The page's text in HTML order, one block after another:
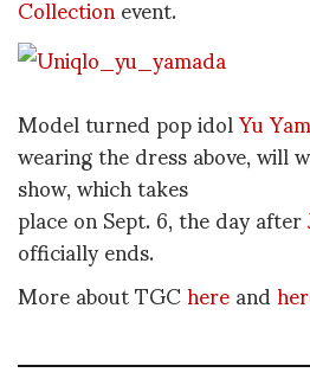
Model turned pop idolYu
wearing the dress above, will
show, which takes
place on Sept. 6, the day after
officially ends.
More about TGChereand